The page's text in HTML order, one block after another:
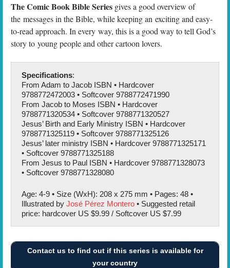
The Comic Book Bible Series gives a good overview of
the messages in the Bible, while keeping an exciting and easy-
to-read approach. In every way, this is a good way to tell God’s
story to young people and other cartoon lovers.
Specifications:
From Adam to Jacob ISBN • Hardcover
9788772472003 • Softcover 9788772471990
From Jacob to Moses ISBN • Hardcover
9788771320534 • Softcover 9788771320527
Jesus’ Birth and Early Ministry ISBN • Hardcover
9788771325119 • Softcover 9788771325126
Jesus’ later ministry ISBN • Hardcover 9788771325171
• Softcover 9788771325188
From Jesus to Paul ISBN • Hardcover 9788771328073
• Softcover 9788771328080
Age: 4-9 • Size (WxH): 208 x 275 mm • Pages: 48 •
Illustrated by José Pérez Montero • Suggested retail
price: hardcover US $9.99 / Softcover US $7.99
Contact us to find out if this series is available for
your country